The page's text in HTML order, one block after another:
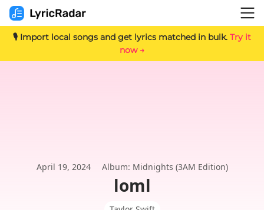
🎙️ Import local songs and get lyrics matched in bulk. Try it
now →
April 19, 2024 Album: Midnights (3AM Edition)
loml